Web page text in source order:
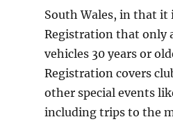
South Wales, in that it
Registration that only
vehicles 30 years or
Registration covers
other special events
including trips to the